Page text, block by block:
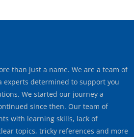
than just a name. We are a team of
experts determined to support you
We started our journey a
since then. Our team of
with learning skills, lack of
topics, tricky references and more